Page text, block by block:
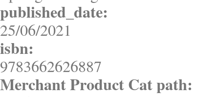
published_date:
25/06/2021
isbn:
9783662626887
Merchant Product Cat path: